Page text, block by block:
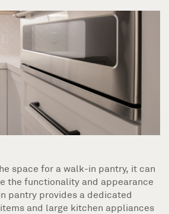
space for a walk-in pantry, it can
the functionality and appearance
pantry provides a dedicated
and large kitchen appliances